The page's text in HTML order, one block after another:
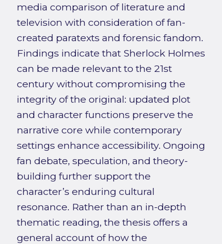
media comparison of literature and
television with consideration of fan-
created paratexts and forensic fandom.
Findings indicate that Sherlock Holmes
can be made relevant to the 21st
century without compromising the
integrity of the original: updated plot
and character functions preserve the
narrative core while contemporary
settings enhance accessibility. Ongoing
fan debate, speculation, and theory-
building further support the
character’s enduring cultural
resonance. Rather than an in-depth
thematic reading, the thesis offers a
general account of how the